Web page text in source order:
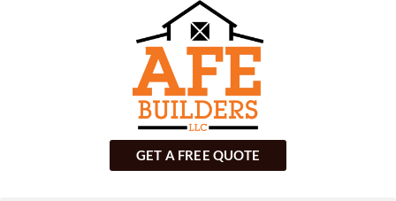
GET A FREE QUOTE